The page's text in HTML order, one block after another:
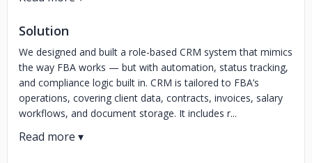
Solution
We designed and built a role-based CRM system that mimics
the way FBA works — but with automation, status tracking,
and compliance logic built in. CRM is tailored to FBA’s
operations, covering client data, contracts, invoices, salary
workflows, and document storage. It includes r...